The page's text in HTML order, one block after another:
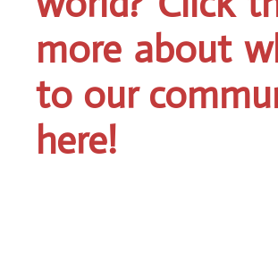
more about
to our
here!